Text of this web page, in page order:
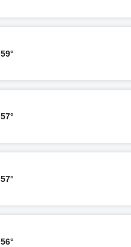
59°
57°
57°
56°